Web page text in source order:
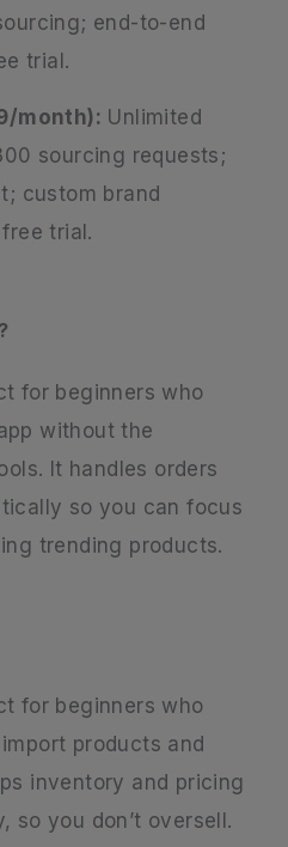
end-to-end
trial.
month): Unlimited
sourcing requests;
custom brand
trial.
for beginners who
without the
It handles orders
so you can focus
trending products.
for beginners who
products and
inventory and pricing
so you don’t oversell.